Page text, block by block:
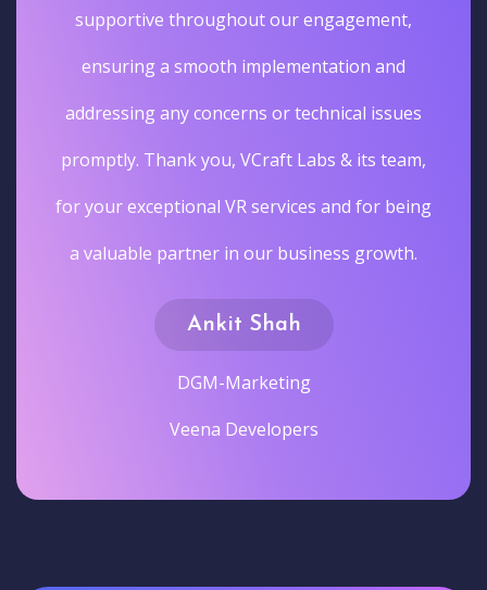
supportive throughout our engagement,
ensuring a smooth implementation and
addressing any concerns or technical issues
promptly. Thank you, VCraft Labs & its team,
for your exceptional VR services and for being
a valuable partner in our business growth.
Ankit Shah
DGM-Marketing
Veena Developers